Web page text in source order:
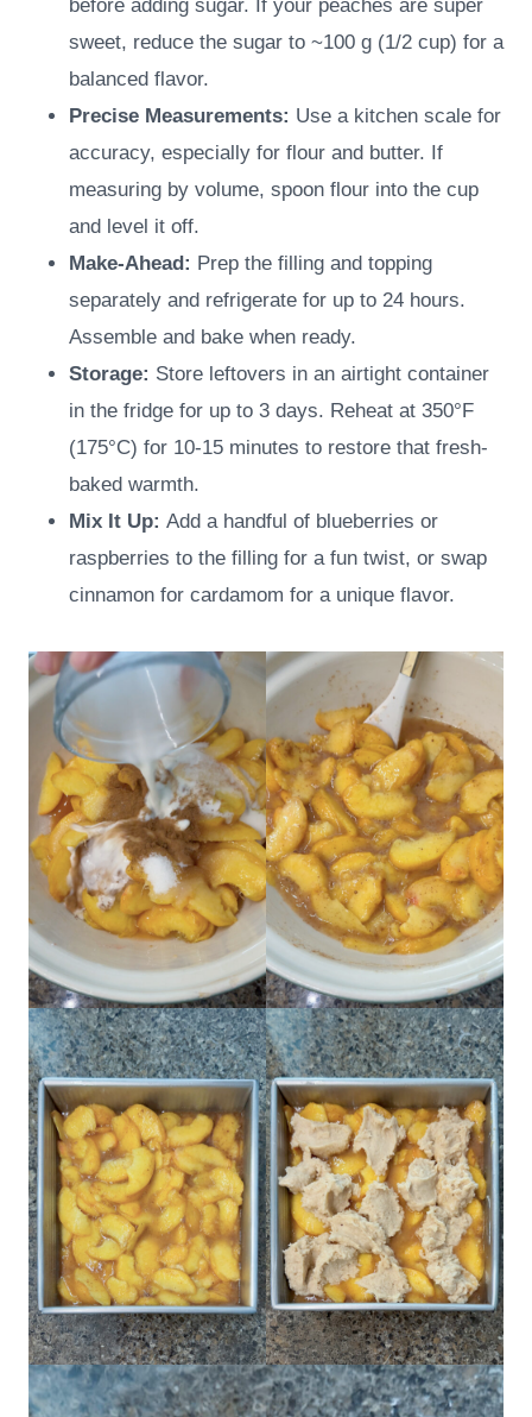
before adding sugar. If your peaches are super
sweet, reduce the sugar to ~100 g (1/2 cup) for a
balanced flavor.
Precise Measurements: Use a kitchen scale for
accuracy, especially for flour and butter. If
measuring by volume, spoon flour into the cup
and level it off.
Make-Ahead: Prep the filling and topping
separately and refrigerate for up to 24 hours.
Assemble and bake when ready.
Storage: Store leftovers in an airtight container
in the fridge for up to 3 days. Reheat at 350°F
(175°C) for 10-15 minutes to restore that fresh-
baked warmth.
Mix It Up: Add a handful of blueberries or
raspberries to the filling for a fun twist, or swap
cinnamon for cardamom for a unique flavor.